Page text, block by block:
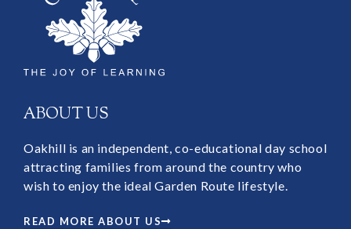
ABOUT US
Oakhill is an independent, co-educational day school
attracting families from around the country who
wish to enjoy the ideal Garden Route lifestyle.
READ MORE ABOUT US